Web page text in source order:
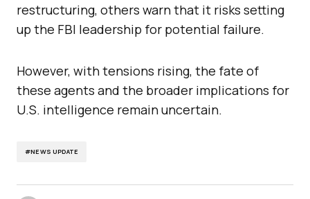
restructuring, others warn that it risks setting
up the FBI leadership for potential failure.
However, with tensions rising, the fate of
these agents and the broader implications for
U.S. intelligence remain uncertain.
#NEWS UPDATE